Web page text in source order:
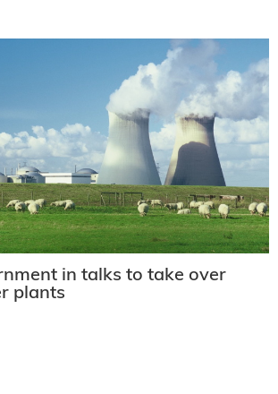
in talks to take over
plants